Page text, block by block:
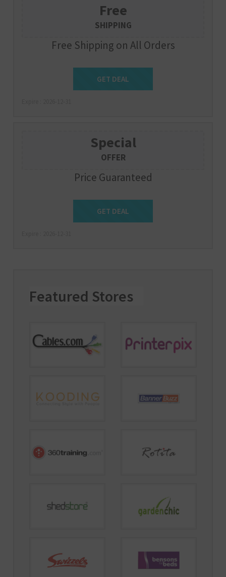
Free
SHIPPING
Free Shipping on All Orders
Get Deal
GET DEAL
Special
OFFER
Price Guaranteed
Get Deal
GET DEAL
Featured Stores